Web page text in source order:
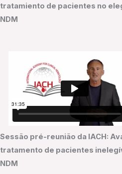
tratamiento de pacientes no
NDM
Sessão pré-reunião da IACH:
tratamento de pacientes
NDM